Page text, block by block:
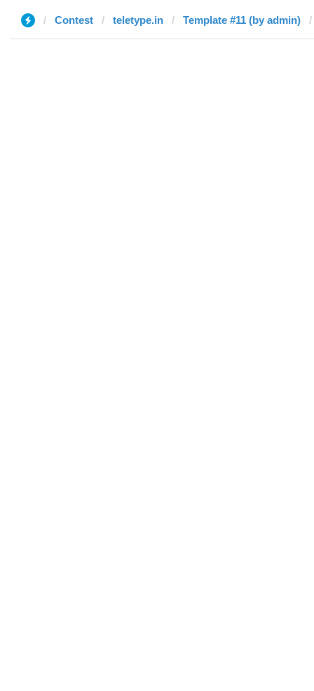
Contest teletype.in Template #11 (by admin)